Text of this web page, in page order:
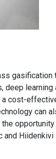
deep
cost-
can
Hiidenkivi